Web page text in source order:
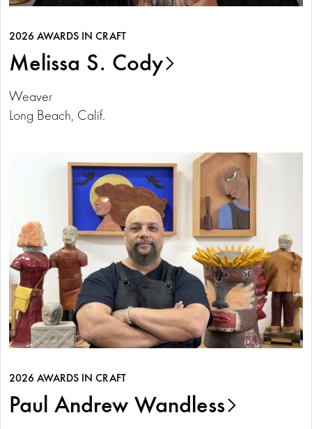
2026 AWARDS IN CRAFT
Melissa S. Cody
Weaver
Long Beach, Calif.
2026 AWARDS IN CRAFT
Paul Andrew Wandless